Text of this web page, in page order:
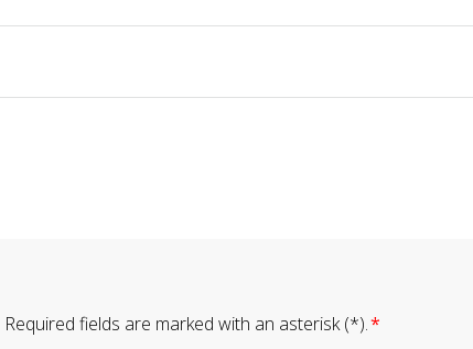
Required fields are marked with an asterisk (*).*